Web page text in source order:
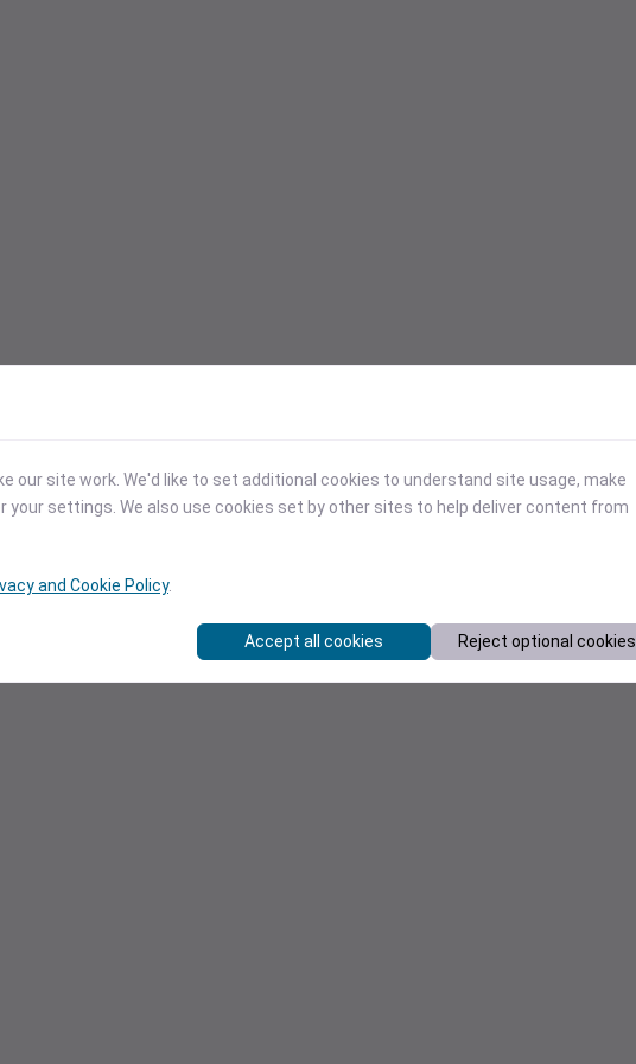
our site work. We'd like to set additional cookies to understand site usage, make
your settings. We also use cookies set by other sites to help deliver content from
and Cookie Policy.
Accept all cookies Reject optional cookies